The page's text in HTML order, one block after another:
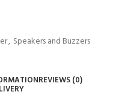
, Speakers and Buzzers
REVIEWS (0)